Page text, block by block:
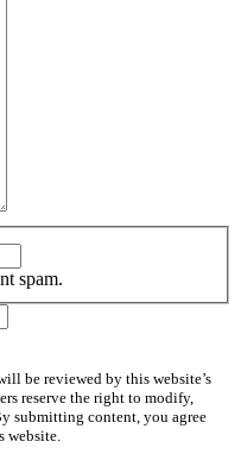
spam.
be reviewed by this website’s
reserve the right to modify,
submitting content, you agree
website.